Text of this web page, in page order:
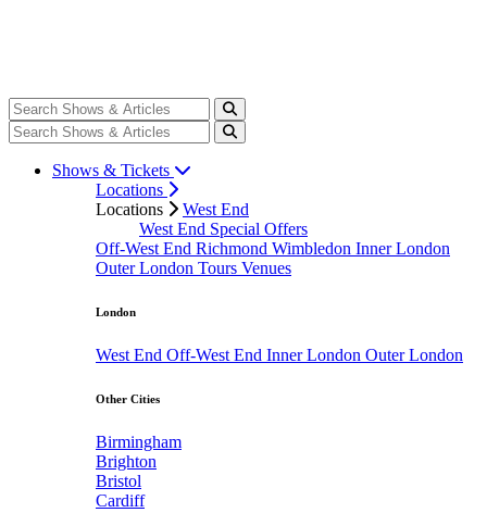
Shows & Tickets
Locations
Locations
West End
West End Special Offers
Off-West End Richmond Wimbledon Inner London
Outer London Tours Venues
London
West End Off-West End Inner London Outer London
Other Cities
Birmingham
Brighton
Bristol
Cardiff